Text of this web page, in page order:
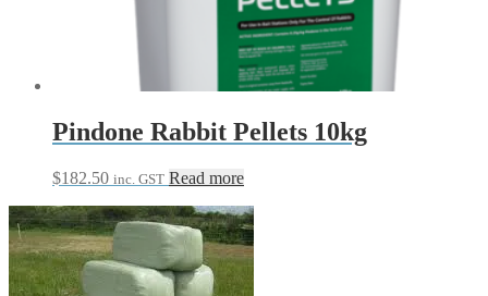
Pindone Rabbit Pellets 10kg
$182.50 inc. GST Read more